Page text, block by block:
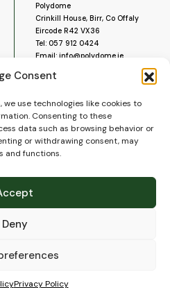
Consent
use technologies like cookies to
Consenting to these
data such as browsing behavior or
or withdrawing consent, may
and functions.
Deny
Privacy Policy
Polydome
Crinkill House, Birr, Co Offaly
Eircode R42 VX36
Tel: 057 912 0424
Email: info@polydome.ie
About us
Contact us
Blog
Delivery
FAQ’s